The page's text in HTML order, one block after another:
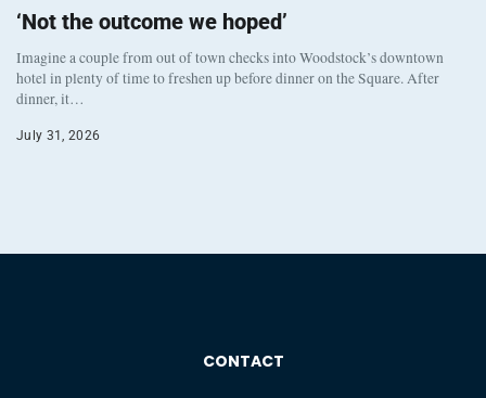
‘Not the outcome we hoped’
Imagine a couple from out of town checks into Woodstock’s downtown
hotel in plenty of time to freshen up before dinner on the Square. After
dinner, it…
July 31, 2026
CONTACT